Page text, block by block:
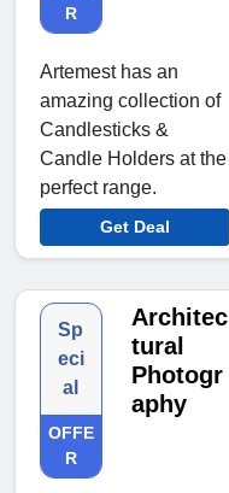
R
Artemest has an
amazing collection of
Candlesticks &
Candle Holders at the
perfect range.
Get Deal
Sp
eci
al
OFFE
R
Architec
tural
Photogr
aphy